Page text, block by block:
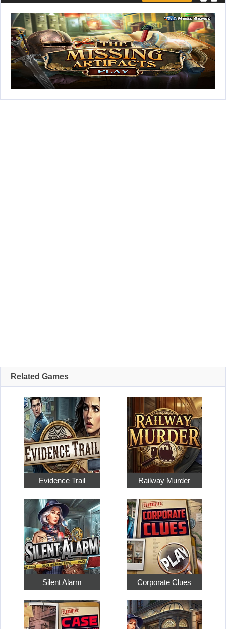
Related Games
Evidence Trail Railway Murder
Silent Alarm Corporate Clues